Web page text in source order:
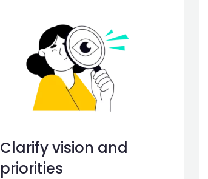
Clarify vision and
priorities